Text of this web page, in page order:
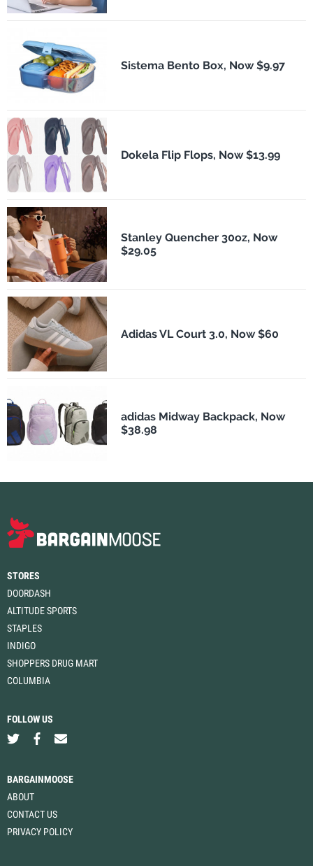
Sistema Bento Box, Now $9.97
Dokela Flip Flops, Now $13.99
Stanley Quencher 30oz, Now
$29.05
Adidas VL Court 3.0, Now $60
adidas Midway Backpack, Now
$38.98
STORES
DOORDASH
ALTITUDE SPORTS
STAPLES
INDIGO
SHOPPERS DRUG MART
COLUMBIA
FOLLOW US
BARGAINMOOSE
ABOUT
CONTACT US
PRIVACY POLICY